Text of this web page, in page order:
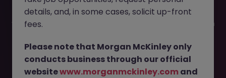
filled or removed by the employer. But don’t worry,
Morgan McKinley has plenty of exciting roles waiting for
you. Explore similar opportunities or refine your job search
move.
details, and, in some cases, solicit up-front
fees.
Please note that Morgan McKinley only
conducts business through our official
websitewww.morganmckinley.com and